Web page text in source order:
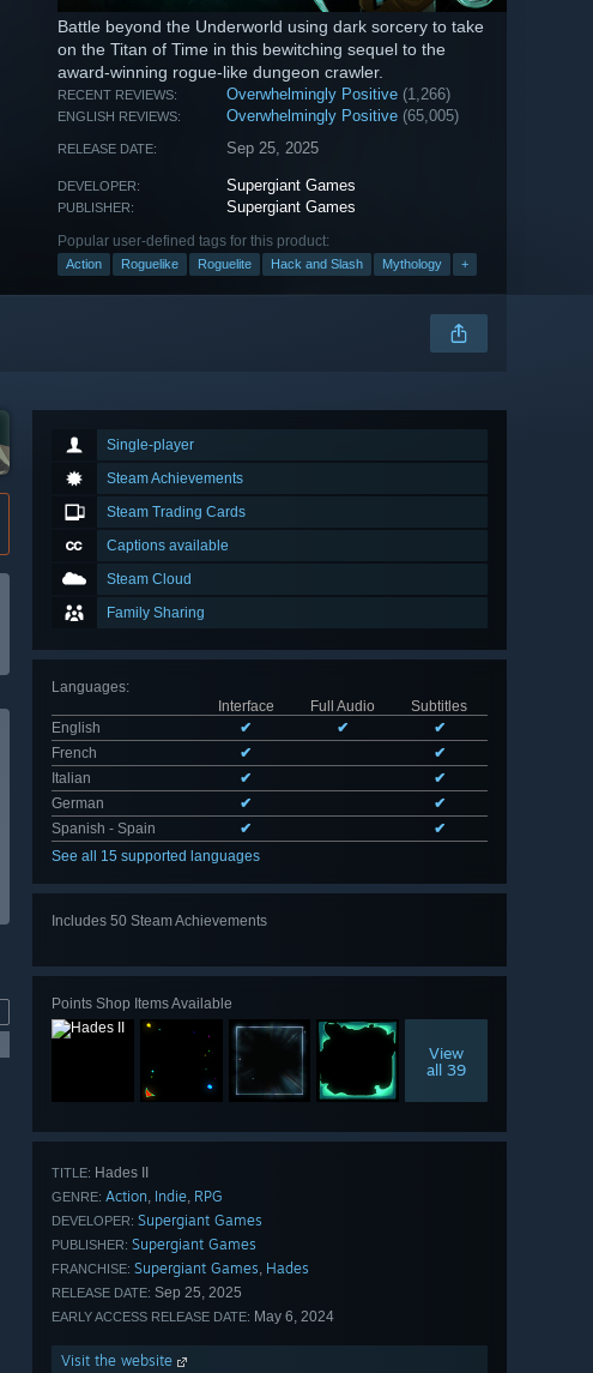
Battle beyond the Underworld using dark sorcery to take
on the Titan of Time in this bewitching sequel to the
award-winning rogue-like dungeon crawler.
RECENT REVIEWS: Overwhelmingly Positive (1,266)
ENGLISH REVIEWS: Overwhelmingly Positive (65,005)
RELEASE DATE: Sep 25, 2025
DEVELOPER: Supergiant Games
PUBLISHER: Supergiant Games
Popular user-defined tags for this product:
Action Roguelike Roguelite Hack and Slash Mythology +
Single-player
Steam Achievements
Steam Trading Cards
Captions available
Steam Cloud
Family Sharing
Languages:
Interface
Full Audio
Subtitles
English
✔ ✔
✔
French
✔
✔
Italian
✔
✔
German
✔
✔
Spanish - Spain
✔
✔
See all 15 supported languages
Includes 50 Steam Achievements
Points Shop Items Available
View
all 39
TITLE: Hades II
GENRE: Action, Indie, RPG
DEVELOPER: Supergiant Games
PUBLISHER: Supergiant Games
FRANCHISE: Supergiant Games, Hades
RELEASE DATE: Sep 25, 2025
EARLY ACCESS RELEASE DATE: May 6, 2024
Visit the website